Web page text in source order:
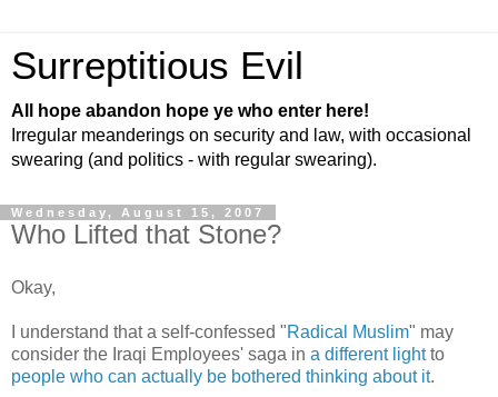
Surreptitious Evil
All hope abandon hope ye who enter here!
Irregular meanderings on security and law, with occasional
swearing (and politics - with regular swearing).
Wednesday, August 15, 2007
Who Lifted that Stone?
Okay,
I understand that a self-confessed "Radical Muslim" may
consider the Iraqi Employees' saga in a different lightto
people who can actually be bothered thinking about it.